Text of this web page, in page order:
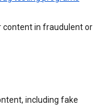
content in fraudulent or
including fake